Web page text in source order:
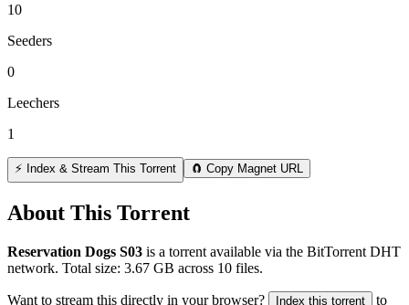
10
Seeders
0
Leechers
1
⚡ Index & Stream This Torrent 🧲 Copy Magnet URL
About This Torrent
Reservation Dogs S03 is a torrent available via the BitTorrent DHT
network. Total size: 3.67 GB across 10 files.
Want to stream this directly in your browser? Index this torrent to